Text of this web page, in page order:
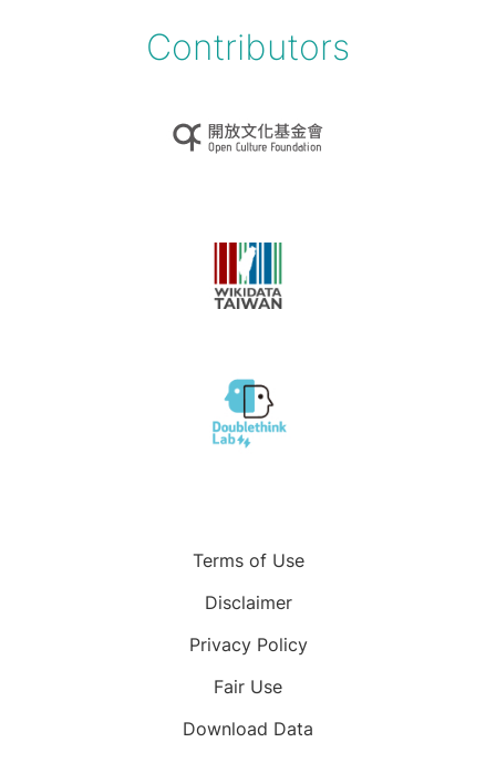
Contributors
Terms of Use
Disclaimer
Privacy Policy
Fair Use
Download Data